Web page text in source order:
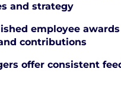
and strategy
employee
contributions
offer consistent